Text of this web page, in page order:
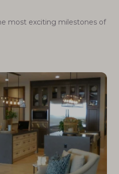
most exciting milestones of